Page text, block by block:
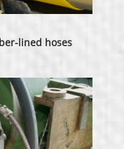
lined hoses